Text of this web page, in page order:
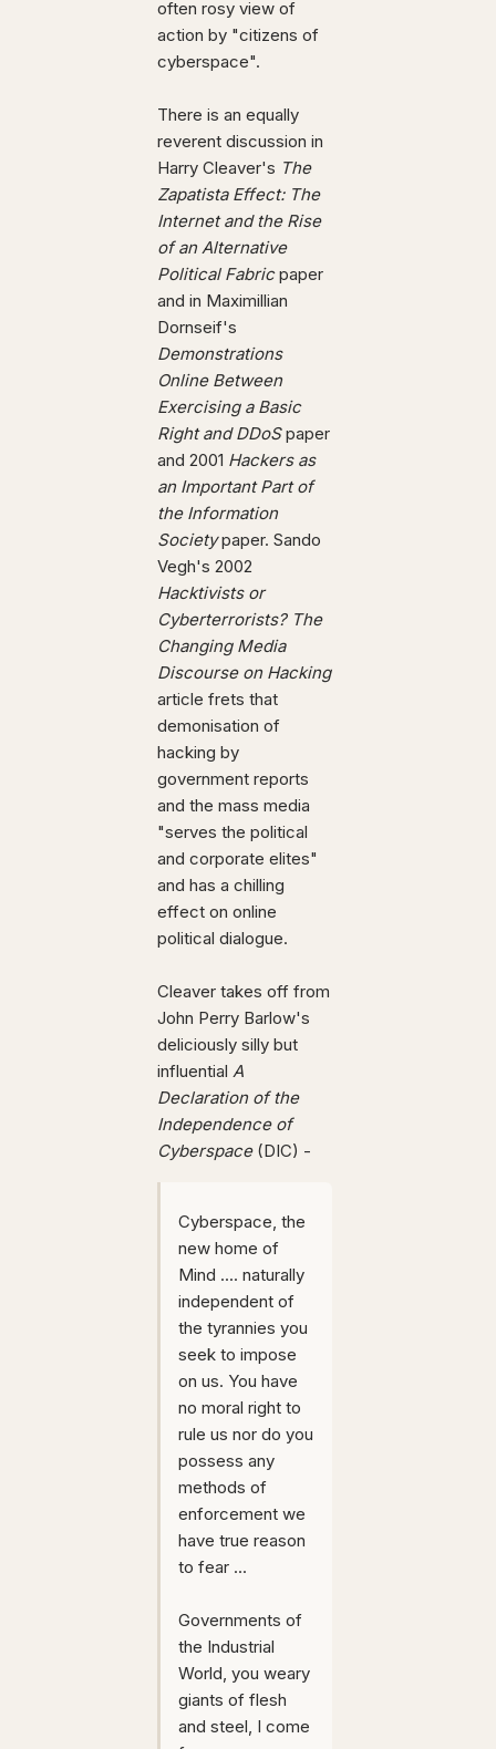
often rosy view of
action by "citizens of
cyberspace".
There is an equally
reverent discussion in
Harry Cleaver's The
Zapatista Effect: The
Internet and the Rise
of an Alternative
Political Fabricpaper
and in Maximillian
Dornseif's
Demonstrations
Online Between
Exercising a Basic
Right and DDoSpaper
and 2001 Hackers as
an Important Part of
the Information
Societypaper. Sando
Vegh's 2002
Hacktivists or
Cyberterrorists? The
Changing Media
Discourse on Hacking
article frets that
demonisation of
hacking by
government reports
and the mass media
"serves the political
and corporate elites"
and has a chilling
effect on online
political dialogue.
Cleaver takes off from
John Perry Barlow's
deliciously silly but
influential A
Declaration of the
Independence of
Cyberspace(DIC) -
Cyberspace, the
new home of
Mind .... naturally
independent of
the tyrannies you
seek to impose
on us. You have
no moral right to
rule us nor do you
possess any
methods of
enforcement we
have true reason
to fear ...
Governments of
the Industrial
World, you weary
giants of flesh
and steel, I come